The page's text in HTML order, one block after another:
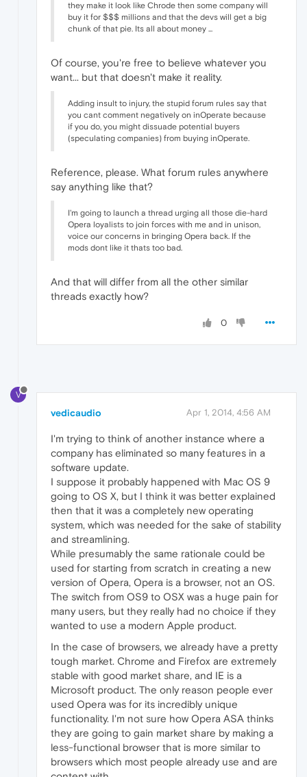
they make it look like Chrode then some company will
buy it for $$$ millions and that the devs will get a big
chunk of that pie. Its all about money ...
Of course, you're free to believe whatever you
want... but that doesn't make it reality.
Adding insult to injury, the stupid forum rules say that
you cant comment negatively on inOperate because
if you do, you might dissuade potential buyers
(speculating companies) from buying inOperate.
Reference, please. What forum rules anywhere
say anything like that?
I'm going to launch a thread urging all those die-hard
Opera loyalists to join forces with me and in unison,
voice our concerns in bringing Opera back. If the
mods dont like it thats too bad.
And that will differ from all the other similar
threads exactly how?
0
V
vedicaudio Apr 1, 2014, 4:56 AM
I'm trying to think of another instance where a
company has eliminated so many features in a
software update.
I suppose it probably happened with Mac OS 9
going to OS X, but I think it was better explained
then that it was a completely new operating
system, which was needed for the sake of stability
and streamlining.
While presumably the same rationale could be
used for starting from scratch in creating a new
version of Opera, Opera is a browser, not an OS.
The switch from OS9 to OSX was a huge pain for
many users, but they really had no choice if they
wanted to use a modern Apple product.
In the case of browsers, we already have a pretty
tough market. Chrome and Firefox are extremely
stable with good market share, and IE is a
Microsoft product. The only reason people ever
used Opera was for its incredibly unique
functionality. I'm not sure how Opera ASA thinks
they are going to gain market share by making a
less-functional browser that is more similar to
browsers which most people already use and are